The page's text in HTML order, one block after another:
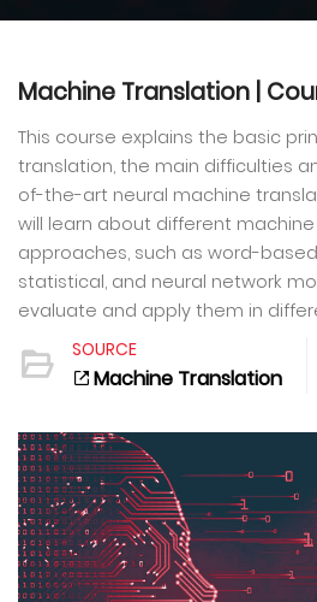
Machine Translation |
This course explains the basic
translation, the main difficulties
of-the-art neural machine
will learn about different
approaches, such as word-
statistical, and neural network
evaluate and apply them in
SOURCE
Machine Translation